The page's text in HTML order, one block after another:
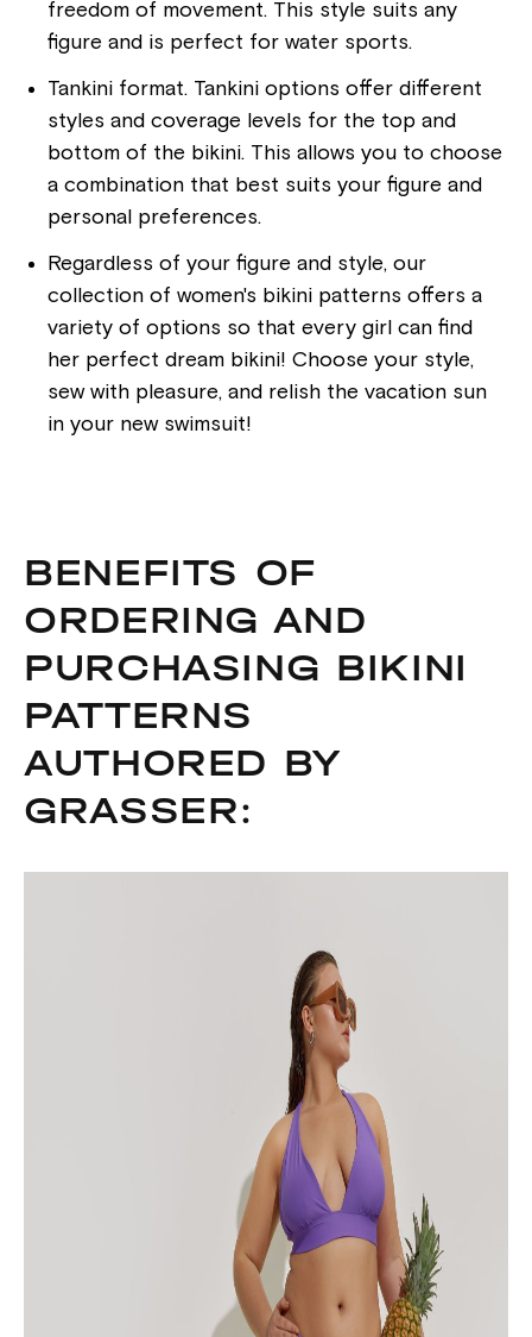
freedom of movement. This style suits any
figure and is perfect for water sports.
Tankini format. Tankini options offer different
styles and coverage levels for the top and
bottom of the bikini. This allows you to choose
a combination that best suits your figure and
personal preferences.
Regardless of your figure and style, our
collection of women's bikini patterns offers a
variety of options so that every girl can find
her perfect dream bikini! Choose your style,
sew with pleasure, and relish the vacation sun
in your new swimsuit!
BENEFITS OF
ORDERING AND
PURCHASING BIKINI
PATTERNS
AUTHORED BY
GRASSER: